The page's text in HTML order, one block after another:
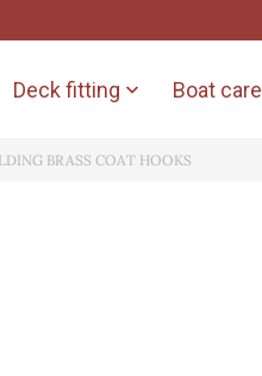
Deck fitting  Boat care
BRASS COAT HOOKS